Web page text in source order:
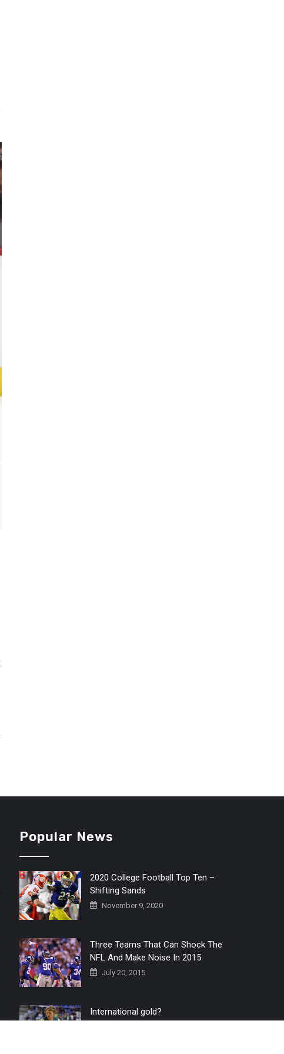
Popular News
2020 College Football Top Ten –
Shifting Sands
November 9, 2020
Three Teams That Can Shock The
NFL And Make Noise In 2015
July 20, 2015
International gold?